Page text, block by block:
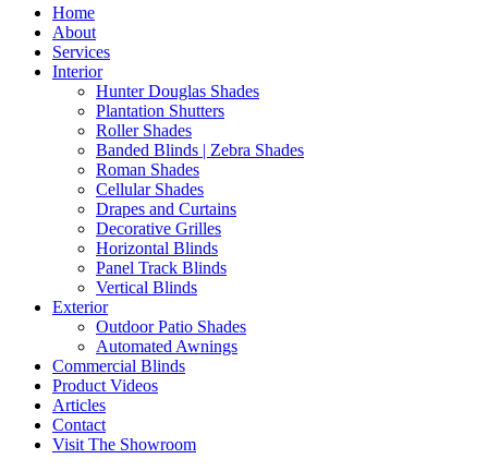
Home
About
Services
Interior
Hunter Douglas Shades
Plantation Shutters
Roller Shades
Banded Blinds | Zebra Shades
Roman Shades
Cellular Shades
Drapes and Curtains
Decorative Grilles
Horizontal Blinds
Panel Track Blinds
Vertical Blinds
Exterior
Outdoor Patio Shades
Automated Awnings
Commercial Blinds
Product Videos
Articles
Contact
Visit The Showroom